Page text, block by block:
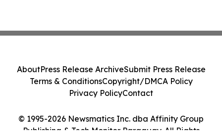
© 1995-2026 Newsmatics Inc. dba Affinity Group
Publishing & Tech Monitor Paraguay. All Rights
AboutPress Release ArchiveSubmit Press Release
Terms & ConditionsCopyright/DMCA Policy
Privacy PolicyContact